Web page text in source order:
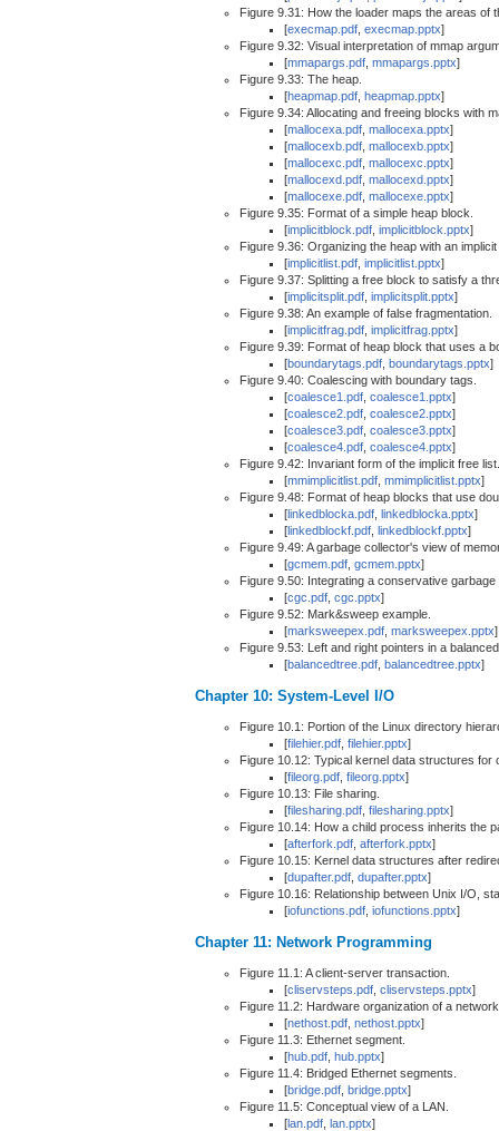
Figure 9.31: How the loader maps the areas of
[execmap.pdf execmap.pptx]
Figure 9.32: Visual interpretation of mmap
[mmapargs.pdf mmapargs.pptx]
Figure 9.33: The heap.
[heapmap.pdf heapmap.pptx]
Figure 9.34: Allocating and freeing blocks with
[mallocexa.pdf mallocexa.pptx]
[mallocexb.pdf mallocexb.pptx]
[mallocexc.pdf mallocexc.pptx]
[mallocexd.pdf mallocexd.pptx]
[mallocexe.pdf mallocexe.pptx]
Figure 9.35: Format of a simple heap block.
[implicitblock.pdf implicitblock.pptx]
Figure 9.36: Organizing the heap with an
[implicitlist.pdf implicitlist.pptx]
Figure 9.37: Splitting a free block to satisfy a
[implicitsplit.pdf implicitsplit.pptx]
Figure 9.38: An example of false fragmentation.
[implicitfrag.pdf implicitfrag.pptx]
Figure 9.39: Format of heap block that uses a
[boundarytags.pdf boundarytags.pptx]
Figure 9.40: Coalescing with boundary tags.
[coalesce1.pdf coalesce1.pptx]
[coalesce2.pdf coalesce2.pptx]
[coalesce3.pdf coalesce3.pptx]
[coalesce4.pdf coalesce4.pptx]
Figure 9.42: Invariant form of the implicit free list.
[mmimplicitlist.pdf mmimplicitlist.pptx]
Figure 9.48: Format of heap blocks that use
[linkedblocka.pdf linkedblocka.pptx]
[linkedblockf.pdf linkedblockf.pptx]
Figure 9.49: A garbage collector's view of
[gcmem.pdf gcmem.pptx]
Figure 9.50: Integrating a conservative
[cgc.pdf cgc.pptx]
Figure 9.52: Mark&sweep example.
[marksweepex.pdf marksweepex.pptx]
Figure 9.53: Left and right pointers in a
[balancedtree.pdf balancedtree.pptx]
Chapter 10: System-Level I/O
Figure 10.1: Portion of the Linux directory
[filehier.pdf filehier.pptx]
Figure 10.12: Typical kernel data structures for
[fileorg.pdf fileorg.pptx]
Figure 10.13: File sharing.
[filesharing.pdf filesharing.pptx]
Figure 10.14: How a child process inherits the
[afterfork.pdf afterfork.pptx]
Figure 10.15: Kernel data structures after
[dupafter.pdf dupafter.pptx]
Figure 10.16: Relationship between Unix I/O,
[iofunctions.pdf iofunctions.pptx]
Chapter 11: Network Programming
Figure 11.1: A client-server transaction.
[cliservsteps.pdf cliservsteps.pptx]
Figure 11.2: Hardware organization of a
[nethost.pdf nethost.pptx]
Figure 11.3: Ethernet segment.
[hub.pdf hub.pptx]
Figure 11.4: Bridged Ethernet segments.
[bridge.pdf bridge.pptx]
Figure 11.5: Conceptual view of a LAN.
[lan.pdf lan.pptx]